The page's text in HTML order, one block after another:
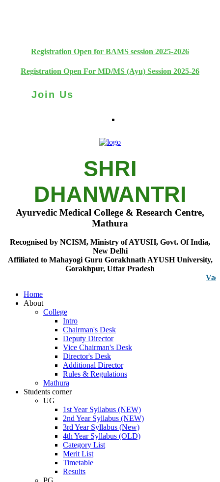
Registration Open for BAMS session 2025-2026
Registration Open For MD/MS (Ayu) Session 2025-26
Join Us
SHRI
DHANWANTRI
Ayurvedic Medical College & Research Centre,
Mathura
Recognised by NCISM, Ministry of AYUSH, Govt. Of India,
New Delhi
Affiliated to Mahayogi Guru Gorakhnath AYUSH University,
Gorakhpur, Uttar Pradesh
Home
About
College
Intro
Chairman's Desk
Deputy Director
Vice Chairman's Desk
Director's Desk
Additional Director
Rules & Regulations
Mathura
Students corner
UG
1st Year Syllabus (NEW)
2nd Year Syllabus (NEW)
3rd Year Syllabus (New)
4th Year Syllabus (OLD)
Category List
Merit List
Timetable
Results